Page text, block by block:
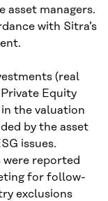
asset managers.
with Sitra’s
(real
Equity
the valuation
by the asset
issues.
were reported
for follow-
exclusions